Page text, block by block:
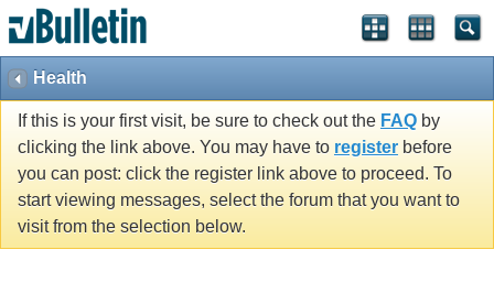
Health
If this is your first visit, be sure to check out the FAQ by
clicking the link above. You may have to register before
you can post: click the register link above to proceed. To
start viewing messages, select the forum that you want to
visit from the selection below.